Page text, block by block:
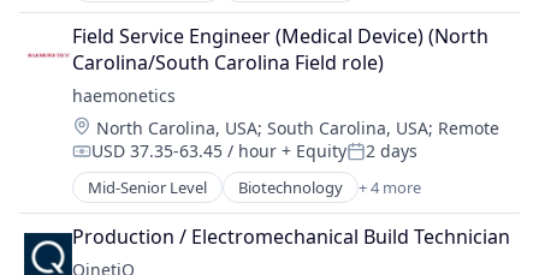
Platform
Predictive Analytics
Retail Media
Science and Engineering
Search Marketing
SEM
Social Media Advertising
Software
Software Development
Technology
Machine Learning
Market Insights
Market Intelligence
Media and Information Services (B2B)
Mobile Marketing
Natural Language Processing
Online Advertising
Platform
Predictive Analytics
Retail Media
Health Care
Medical
Medical Device
Field Service Engineer (Medical Device) (North
Carolina/South Carolina Field role)
haemonetics
Location:
North Carolina, USA; South Carolina, USA; Remote
Compensation:
USD 37.35-63.45 / hour + EquityPosted:
2 days
Mid-Senior Level Biotechnology + 4 more
Consulting
Health Care
Medical
Production / Electromechanical Build Technician
QinetiQ